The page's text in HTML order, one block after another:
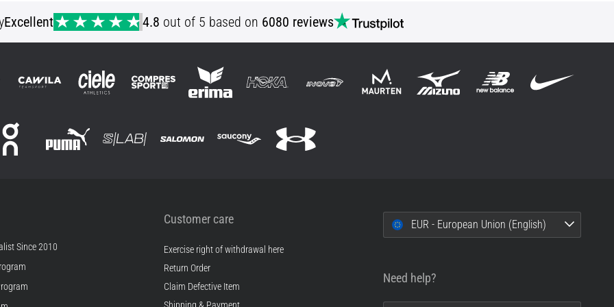
Excellent 4.8 out of 5 based on 6080 reviews
Since 2010
Customer care
Exercise right of withdrawal here
Return Order
Claim Defective Item
EUR - European Union (English)
Need help?